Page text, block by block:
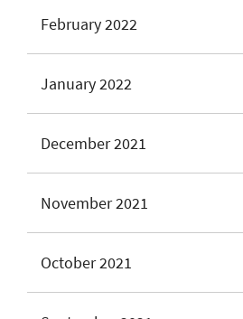
February 2022
January 2022
December 2021
November 2021
October 2021